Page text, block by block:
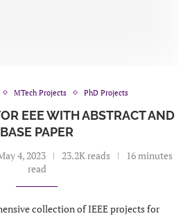
MTech Projects PhD Projects
EEE WITH ABSTRACT AND
BASE PAPER
4, 2023 23.2K reads
16 minutes
read
collection of IEEE projects for